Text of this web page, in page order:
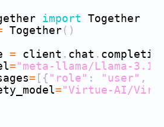
import Together
Together( )
= client . chat .
="meta-llama/Llama-
= [ { "role" : "user" ,
="Virtue-AI/